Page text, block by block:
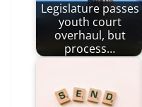
Legislature passes
youth court
overhaul, but
process…